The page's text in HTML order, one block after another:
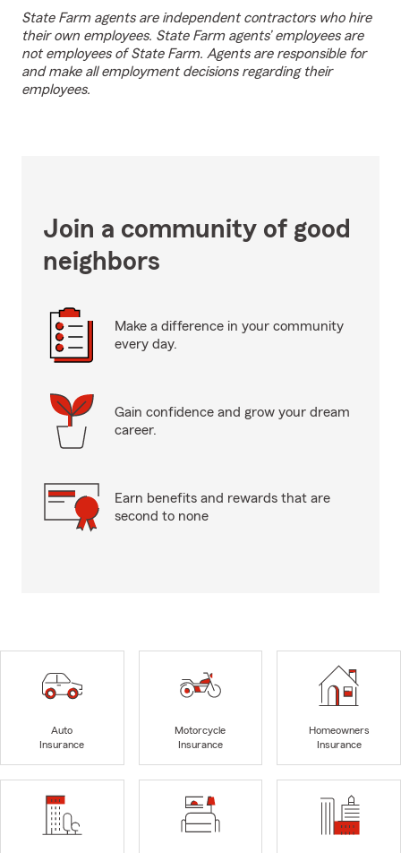
State Farm agents are independent contractors who hire
their own employees. State Farm agents’ employees are
not employees of State Farm. Agents are responsible for
and make all employment decisions regarding their
employees.
Join a community of good
neighbors
Make a difference in your community
every day.
Gain confidence and grow your dream
career.
Earn benefits and rewards that are
second to none
Auto
Insurance
Motorcycle
Insurance
Homeowners
Insurance